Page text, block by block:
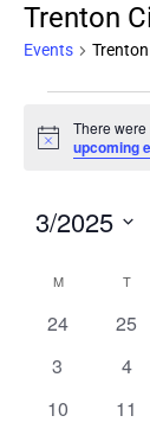
Trenton
Events
Notice
There
upcoming
3/2025
date.
Calendar
M T
0
24
0
25
0
3
0
4
0
10
0
11